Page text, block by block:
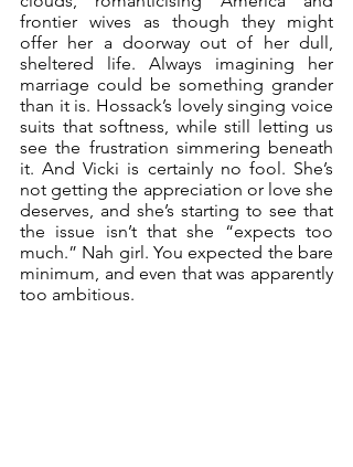
frontier wives as though they might
offer her a doorway out of her dull,
sheltered life. Always imagining her
marriage could be something grander
than it is. Hossack’s lovely singing voice
suits that softness, while still letting us
see the frustration simmering beneath
it. And Vicki is certainly no fool. She’s
not getting the appreciation or love she
deserves, and she’s starting to see that
the issue isn’t that she “expects too
much.” Nah girl. You expected the bare
minimum, and even that was apparently
too ambitious.